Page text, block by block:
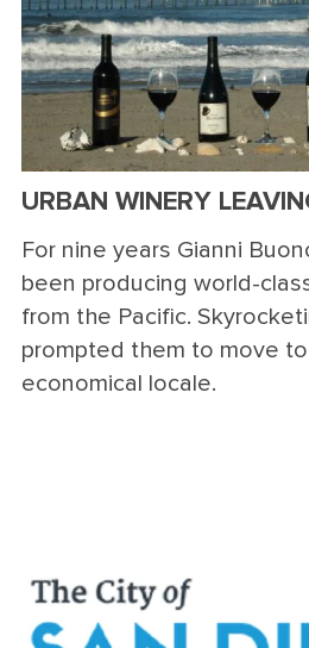
URBAN WINERY
For nine years Gianni
been producing world-
from the Pacific.
prompted them to move
economical locale.